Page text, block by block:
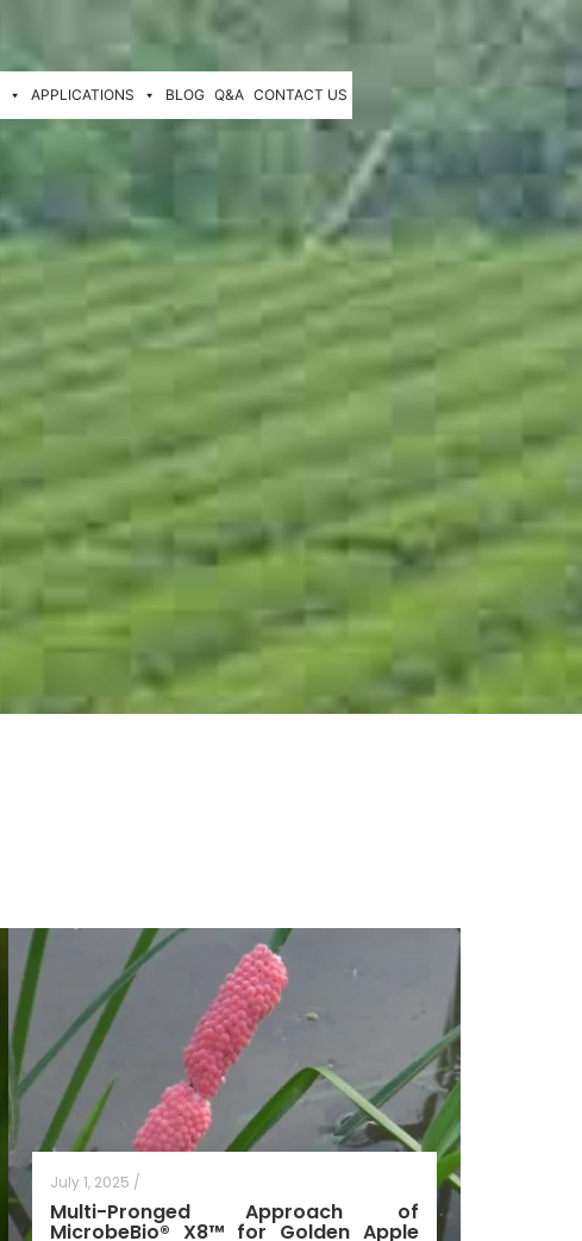
APPLICATIONS BLOG Q&A CONTACT US
July 1, 2025 /
Multi-Pronged Approach of
MicrobeBio® X8™ for Golden Apple